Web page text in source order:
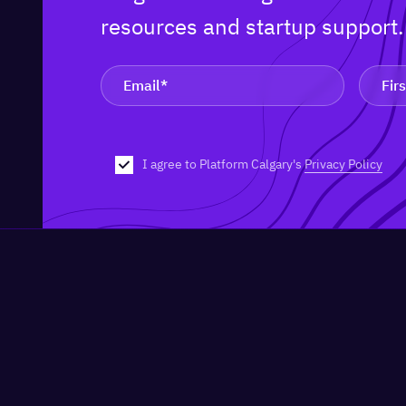
resources and startup
I agree to Platform Calgary'sPrivacy Policy